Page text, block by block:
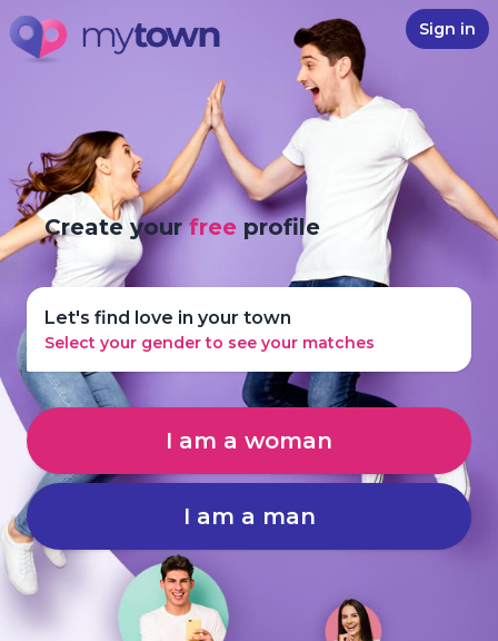
Sign in
Create yourfree profile
Let's find love in your town
Select your gender to see your matches
I am a woman
I am a man